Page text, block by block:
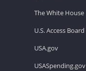
The White House
U.S. Access Board
USA.gov
USASpending.gov